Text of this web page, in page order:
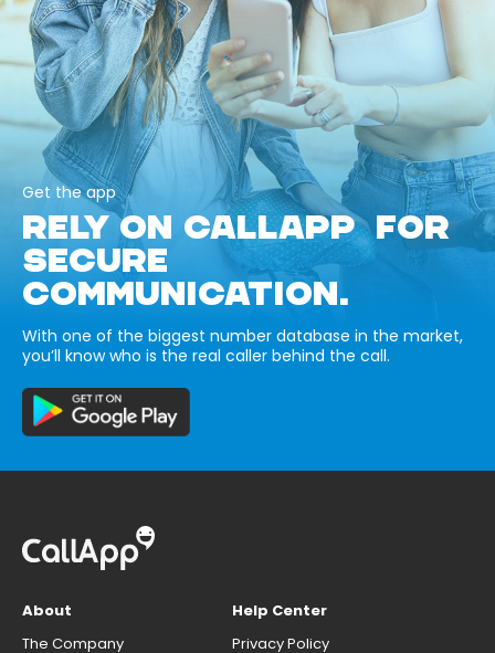
Get the app
RELY ON CALLAPP FOR
SECURE
COMMUNICATION.
With one of the biggest number database in the market,
you’ll know who is the real caller behind the call.
About
The Company
Help Center
Privacy Policy